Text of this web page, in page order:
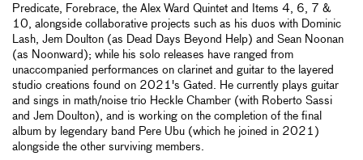
Predicate, Forebrace, the Alex Ward Quintet and Items 4, 6, 7 &
10, alongside collaborative projects such as his duos with Dominic
Lash, Jem Doulton (as Dead Days Beyond Help) and Sean Noonan
(as Noonward); while his solo releases have ranged from
unaccompanied performances on clarinet and guitar to the layered
studio creations found on 2021's Gated. He currently plays guitar
and sings in math/noise trio Heckle Chamber (with Roberto Sassi
and Jem Doulton), and is working on the completion of the final
album by legendary band Pere Ubu (which he joined in 2021)
alongside the other surviving members.